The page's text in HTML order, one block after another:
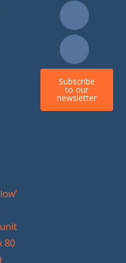
e
b
o
o
t
a
g
r
w
i
t
t
t
o
k
Subscribe
to our
newsletter